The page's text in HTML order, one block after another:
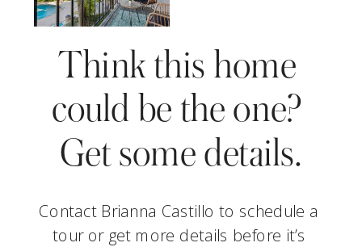
Think this home
could be the one?
Get some details.
Contact Brianna Castillo to schedule a
tour or get more details before it’s